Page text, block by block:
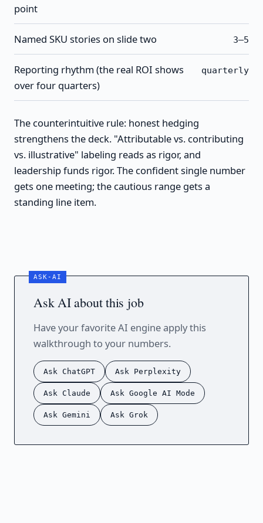
point
Named SKU stories on slide two 3–5
Reporting rhythm (the real ROI shows
over four quarters)
quarterly
The counterintuitive rule: honest hedging
strengthens the deck. "Attributable vs. contributing
vs. illustrative" labeling reads as rigor, and
leadership funds rigor. The confident single number
gets one meeting; the cautious range gets a
standing line item.
Ask AI about this job
Have your favorite AI engine apply this
walkthrough to your numbers.
Ask ChatGPT Ask Perplexity
Ask Claude Ask Google AI Mode
Ask Gemini Ask Grok